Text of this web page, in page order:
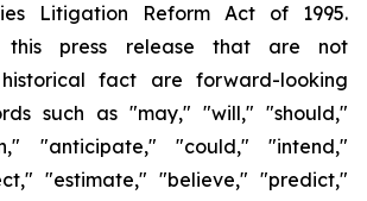
Litigation Reform Act of 1995.
this press release that are not
fact are forward-looking
such as "may," "will," "should,"
"anticipate," "could," "intend,"
"estimate," "believe," "predict,"